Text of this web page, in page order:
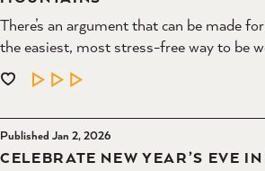
There’s an argument that can be made
the easiest, most stress-free way to be
LEARN MORE
Published Jan 2, 2026
CELEBRATE NEW YEAR’S EVE